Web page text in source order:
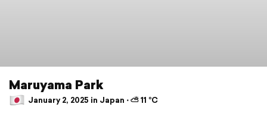
Maruyama Park
January 2, 2025 in Japan ⋅ ⛅ 11 °C